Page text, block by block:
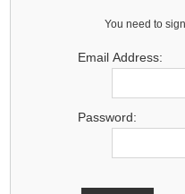
You need to
Email Address:
Password: